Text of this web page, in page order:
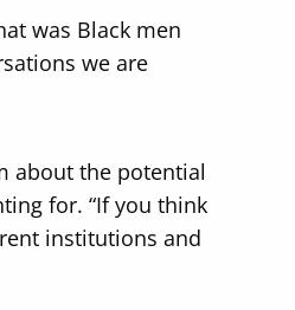
was Black men
we are
about the potential
for. “If you think
institutions and